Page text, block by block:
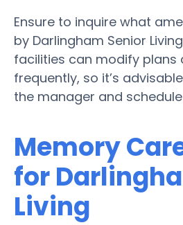
Ensure to inquire what
by Darlingham Senior
facilities can modify plans
frequently, so it’s
the manager and
Memory
for
Living